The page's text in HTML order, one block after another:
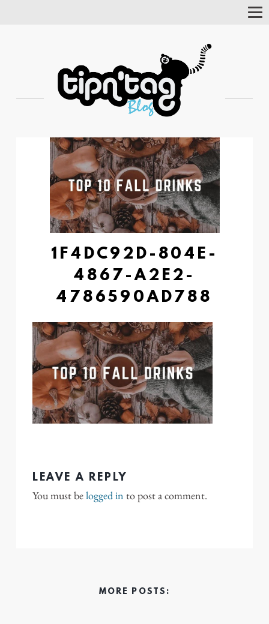
1F4DC92D-804E-
4867-A2E2-
4786590AD788
LEAVE A REPLY
You must belogged in to post a comment.
MORE POSTS: